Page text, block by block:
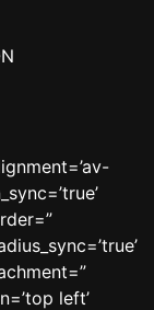
left’